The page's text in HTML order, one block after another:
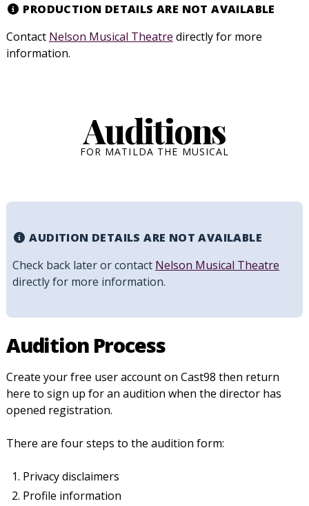
PRODUCTION DETAILS ARE NOT AVAILABLE
Contact Nelson Musical Theatre directly for more
information.
Auditions
FOR MATILDA THE MUSICAL
AUDITION DETAILS ARE NOT AVAILABLE
Check back later or contact Nelson Musical Theatre
directly for more information.
Audition Process
Create your free user account on Cast98 then return
here to sign up for an audition when the director has
opened registration.
There are four steps to the audition form:
Privacy disclaimers
Profile information